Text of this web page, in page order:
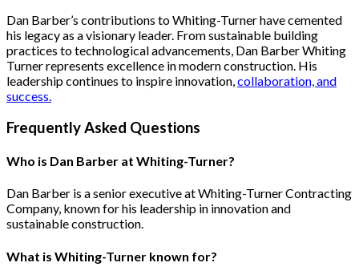
Dan Barber’s contributions to Whiting-Turner have cemented
his legacy as a visionary leader. From sustainable building
practices to technological advancements, Dan Barber Whiting
Turner represents excellence in modern construction. His
leadership continues to inspire innovation,collaboration, and
success.
Frequently Asked Questions
Who is Dan Barber at Whiting-Turner?
Dan Barber is a senior executive at Whiting-Turner Contracting
Company, known for his leadership in innovation and
sustainable construction.
What is Whiting-Turner known for?